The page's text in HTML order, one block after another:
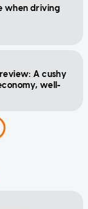
when driving
A cushy
well-